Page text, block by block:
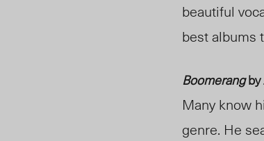
beautiful
best albums
Boomerang
Many know
genre. He